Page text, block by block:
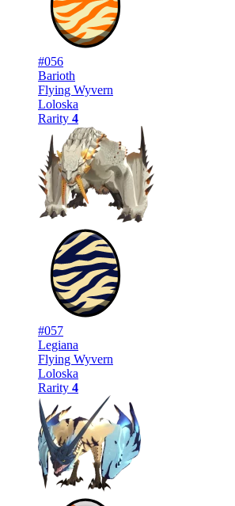
#056
Barioth
Flying Wyvern
Loloska
Rarity 4
#057
Legiana
Flying Wyvern
Loloska
Rarity 4